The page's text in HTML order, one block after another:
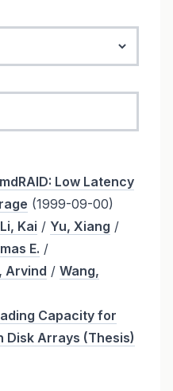
Low Latency
(1999-09-00)
Li, Kai / Yu, Xiang /
E. /
Arvind / Wang,
Capacity for
Disk Arrays (Thesis)